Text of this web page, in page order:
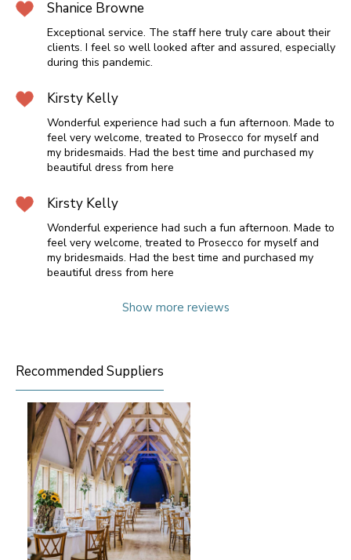
Shanice Browne
Exceptional service. The staff here truly care about their
clients. I feel so well looked after and assured, especially
during this pandemic.
Kirsty Kelly
Wonderful experience had such a fun afternoon. Made to
feel very welcome, treated to Prosecco for myself and
my bridesmaids. Had the best time and purchased my
beautiful dress from here
Kirsty Kelly
Wonderful experience had such a fun afternoon. Made to
feel very welcome, treated to Prosecco for myself and
my bridesmaids. Had the best time and purchased my
beautiful dress from here
Show more reviews
Recommended Suppliers